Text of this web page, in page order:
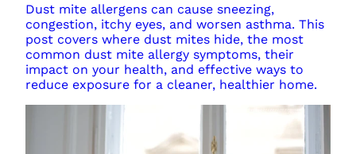
Dust mite allergens can cause sneezing,
congestion, itchy eyes, and worsen asthma. This
post covers where dust mites hide, the most
common dust mite allergy symptoms, their
impact on your health, and effective ways to
reduce exposure for a cleaner, healthier home.